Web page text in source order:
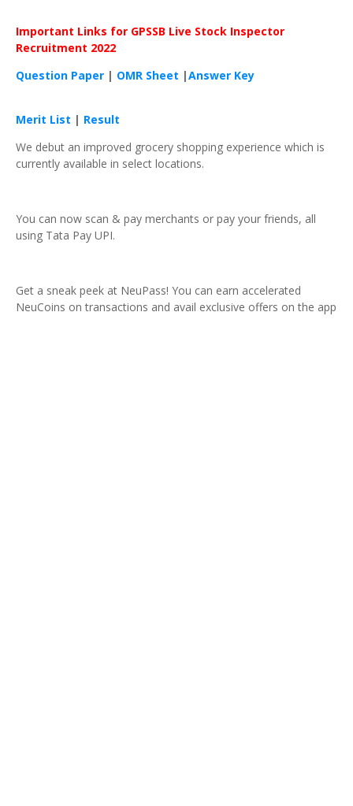
Important Links for GPSSB Live Stock Inspector
Recruitment 2022
Question Paper | OMR Sheet |Answer Key
Merit List | Result
We debut an improved grocery shopping experience which is
currently available in select locations.
You can now scan & pay merchants or pay your friends, all
using Tata Pay UPI.
Get a sneak peek at NeuPass! You can earn accelerated
NeuCoins on transactions and avail exclusive offers on the app